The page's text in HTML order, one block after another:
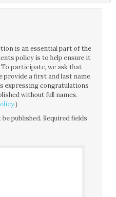
is an essential part of the
policy is to help ensure it
participate, we ask that
provide a first and last name.
expressing congratulations
without full names.
.)
published. Required fields